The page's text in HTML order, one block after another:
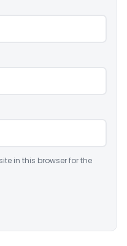
in this browser for the